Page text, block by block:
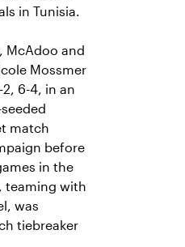
in Tunisia.
McAdoo and
Mossmer
6-4, in an
match
before
in the
teaming with
was
tiebreaker